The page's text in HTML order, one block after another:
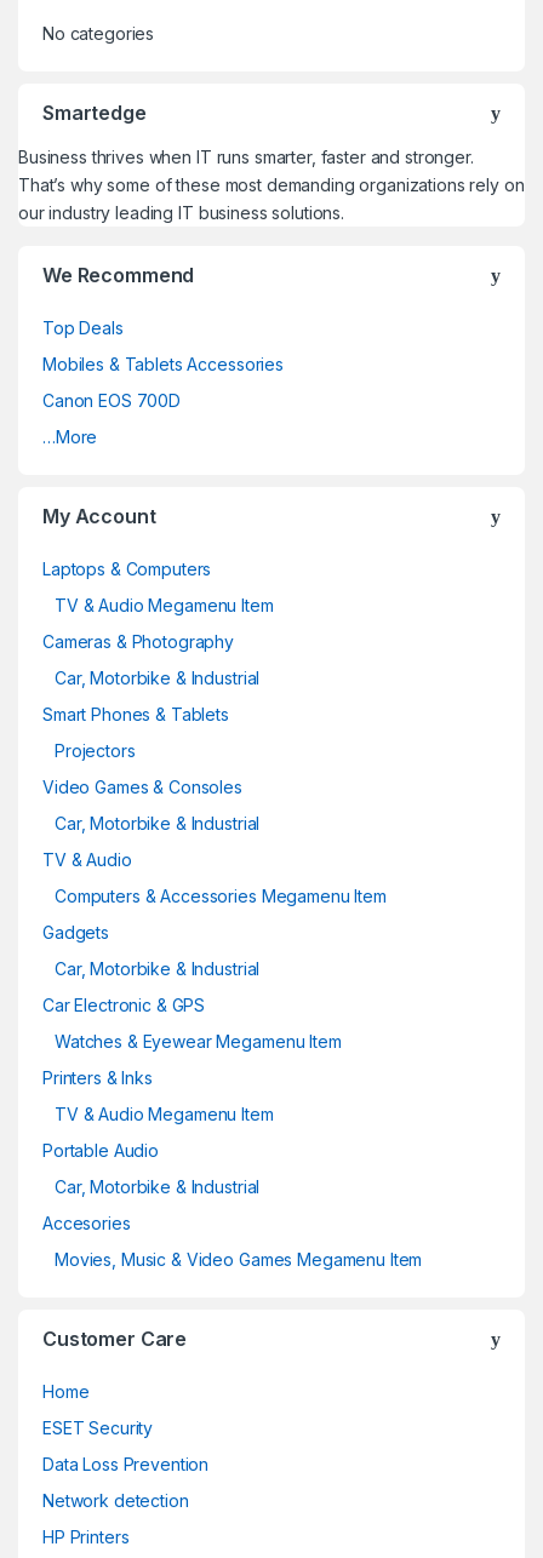
No categories
Smartedge
Business thrives when IT runs smarter, faster and stronger.
That’s why some of these most demanding organizations rely on
our industry leading IT business solutions.
We Recommend
Top Deals
Mobiles & Tablets Accessories
Canon EOS 700D
…More
My Account
Laptops & Computers
TV & Audio Megamenu Item
Cameras & Photography
Car, Motorbike & Industrial
Smart Phones & Tablets
Projectors
Video Games & Consoles
Car, Motorbike & Industrial
TV & Audio
Computers & Accessories Megamenu Item
Gadgets
Car, Motorbike & Industrial
Car Electronic & GPS
Watches & Eyewear Megamenu Item
Printers & Inks
TV & Audio Megamenu Item
Portable Audio
Car, Motorbike & Industrial
Accesories
Movies, Music & Video Games Megamenu Item
Customer Care
Home
ESET Security
Data Loss Prevention
Network detection
HP Printers